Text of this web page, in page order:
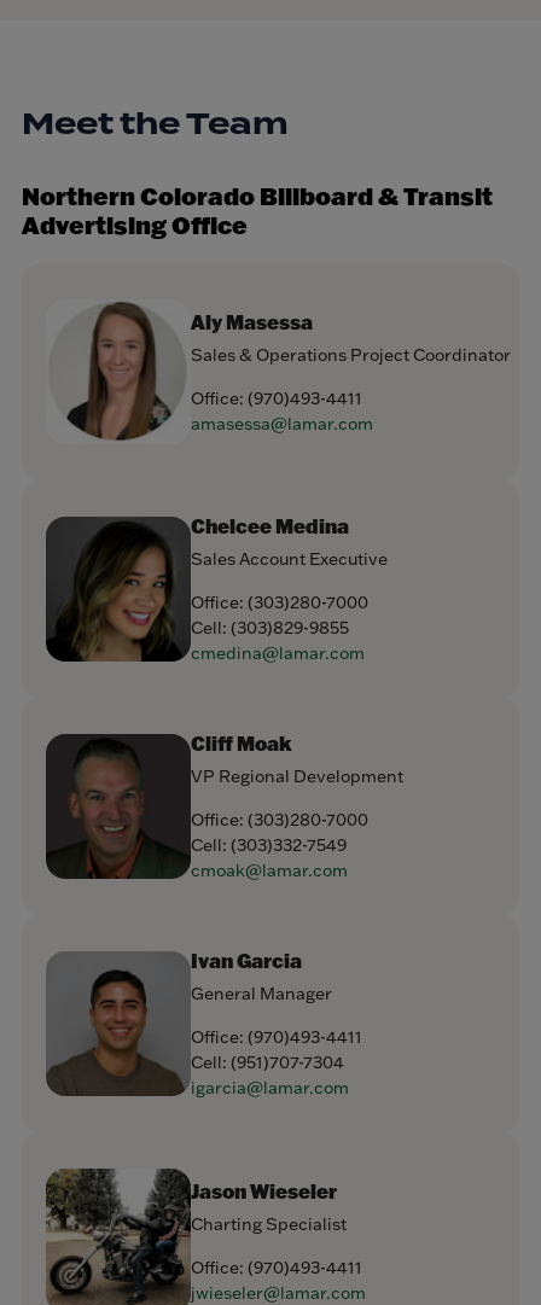
Meet the Team
Northern Colorado Billboard & Transit
Advertising Office
Aly Masessa
Sales & Operations Project Coordinator
Office: (970)493-4411
amasessa@lamar.com
Chelcee Medina
Sales Account Executive
Office: (303)280-7000
Cell: (303)829-9855
cmedina@lamar.com
Cliff Moak
VP Regional Development
Office: (303)280-7000
Cell: (303)332-7549
cmoak@lamar.com
Ivan Garcia
General Manager
Office: (970)493-4411
Cell: (951)707-7304
igarcia@lamar.com
Jason Wieseler
Charting Specialist
Office: (970)493-4411
jwieseler@lamar.com